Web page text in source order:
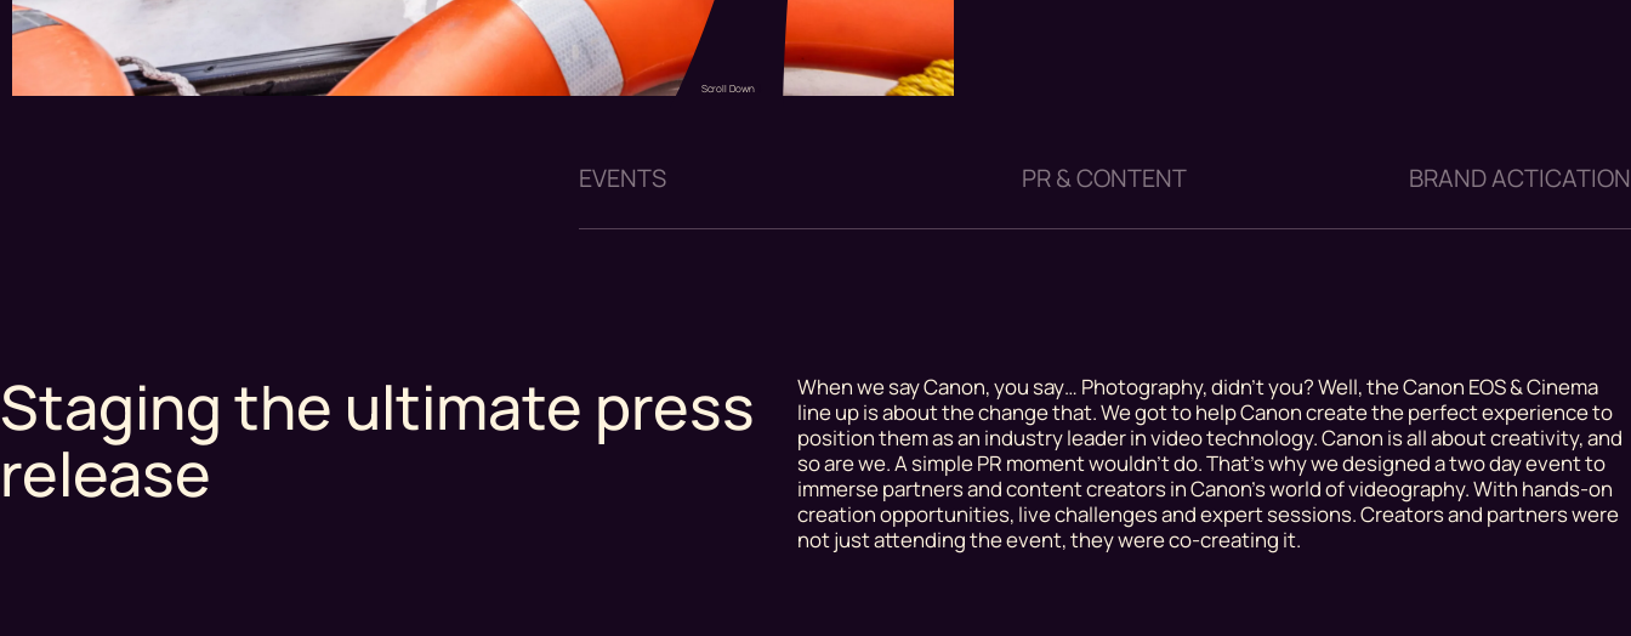
Scroll Down
EVENTS PR & CONTENT BRAND ACTICATION
Staging the ultimate press
release
When we say Canon, you say… Photography, didn’t you? Well, the Canon EOS & Cinema
line up is about the change that. We got to help Canon create the perfect experience to
position them as an industry leader in video technology. Canon is all about creativity, and
so are we. A simple PR moment wouldn’t do. That’s why we designed a two day event to
immerse partners and content creators in Canon’s world of videography. With hands-on
creation opportunities, live challenges and expert sessions. Creators and partners were
not just attending the event, they were co-creating it.